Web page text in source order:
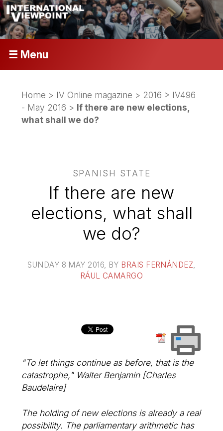
☰ Menu
Home > IV Online magazine > 2016 > IV496
- May 2016 > If there are new elections,
what shall we do?
SPANISH STATE
If there are new
elections, what shall
we do?
SUNDAY 8 MAY 2016 , BY BRAIS FERNÁNDEZ
RÁUL CAMARGO
"To let things continue as before, that is the
catastrophe," Walter Benjamin [Charles
Baudelaire]
The holding of new elections is already a real
possibility. The parliamentary arithmetic has